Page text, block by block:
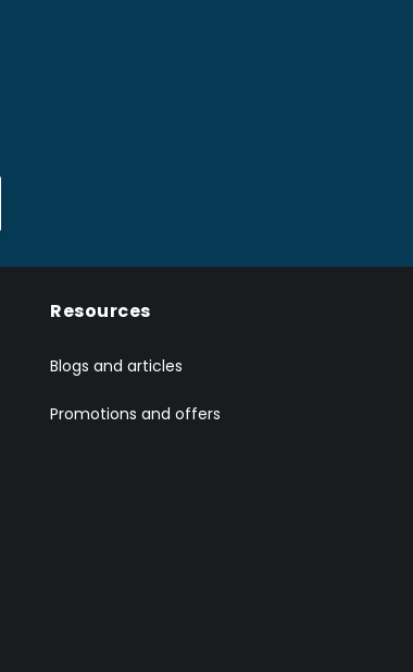
Resources
Blogs and articles
Promotions and offers